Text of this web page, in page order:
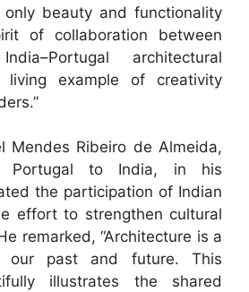
beauty and functionality
of collaboration between
architectural
example of creativity
Mendes Ribeiro de Almeida,
Portugal to India, in his
the participation of Indian
effort to strengthen cultural
remarked, “Architecture is a
our past and future. This
illustrates the shared